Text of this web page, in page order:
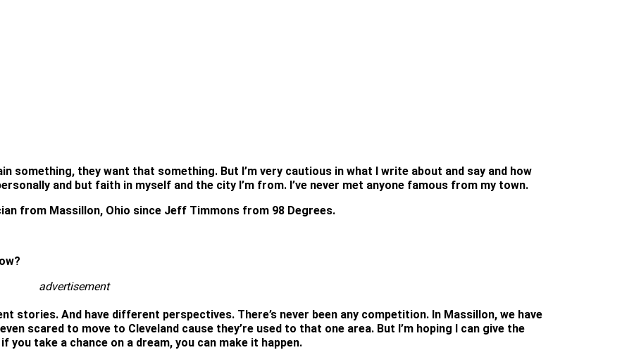
something, they want that something. But I’m very cautious in what I write about and say and how
and but faith in myself and the city I’m from. I’ve never met anyone famous from my town.
from Massillon, Ohio since Jeff Timmons from 98 Degrees.
advertisement
stories. And have different perspectives. There’s never been any competition. In Massillon, we have
scared to move to Cleveland cause they’re used to that one area. But I’m hoping I can give the
take a chance on a dream, you can make it happen.